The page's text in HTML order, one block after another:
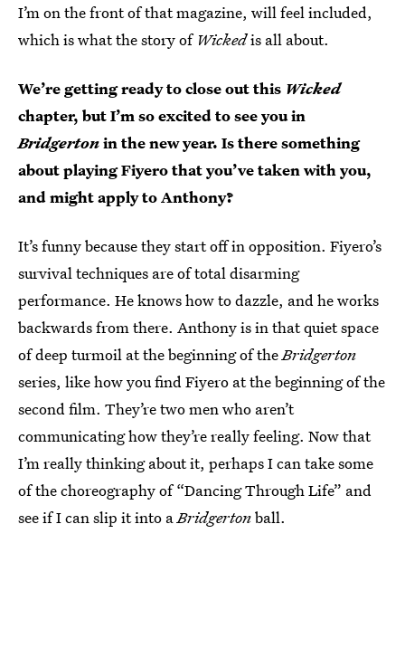
I’m on the front of that magazine, will feel included,
which is what the story of Wickedis all about.
We’re getting ready to close out this Wicked
chapter, but I’m so excited to see you in
Bridgertonin the new year. Is there something
about playing Fiyero that you’ve taken with you,
and might apply to Anthony?
It’s funny because they start off in opposition. Fiyero’s
survival techniques are of total disarming
performance. He knows how to dazzle, and he works
backwards from there. Anthony is in that quiet space
of deep turmoil at the beginning of theBridgerton
series, like how you find Fiyero at the beginning of the
second film. They’re two men who aren’t
communicating how they’re really feeling. Now that
I’m really thinking about it, perhaps I can take some
of the choreography of “Dancing Through Life” and
see if I can slip it into aBridgertonball.